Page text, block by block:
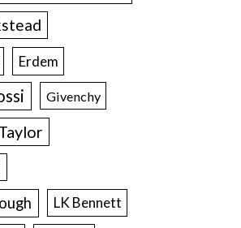
Erdem
Givenchy
LK Bennett